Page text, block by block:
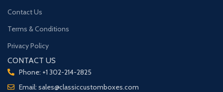
Contact Us
Terms & Conditions
Privacy Policy
CONTACT US
Phone: +1 302-214-2825
Email: sales@classiccustomboxes.com